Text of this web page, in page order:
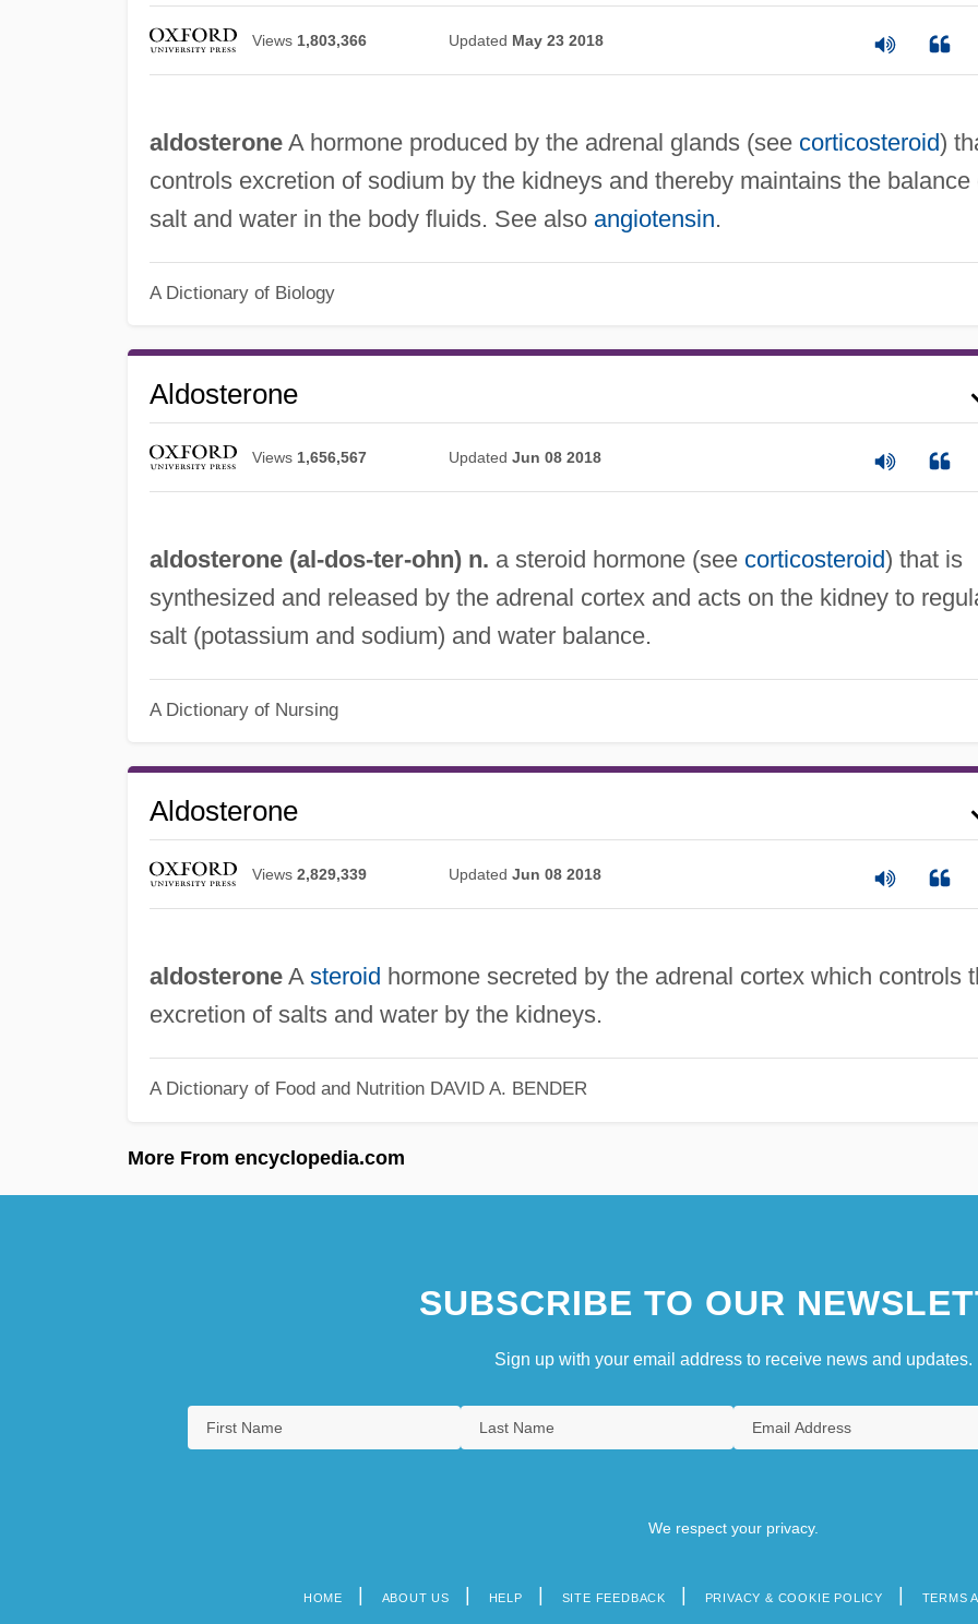
Views 1,803,366 Updated May 23 2018
aldosteroneA hormone produced by the adrenal glands (see corticosteroid)
controls excretion of sodium by the kidneys and thereby maintains the balance
salt and water in the body fluids. See also angiotensin.
A Dictionary of Biology
Aldosterone
Views 1,656,567 Updated Jun 08 2018
aldosterone (al-dos-ter-ohn) n. a steroid hormone (see corticosteroid) that is
synthesized and released by the adrenal cortex and acts on the kidney to
salt (potassium and sodium) and water balance.
A Dictionary of Nursing
Aldosterone
Views 2,829,339 Updated Jun 08 2018
aldosteroneA steroid hormone secreted by the adrenal cortex which controls
excretion of salts and water by the kidneys.
A Dictionary of Food and Nutrition DAVID A. BENDER
More From encyclopedia.com
SUBSCRIBE TO OUR
Sign up with your email address to receive news and updates.
We respect your privacy.
HOME ABOUT US HELP SITE FEEDBACK PRIVACY & COOKIE POLICY TERMS